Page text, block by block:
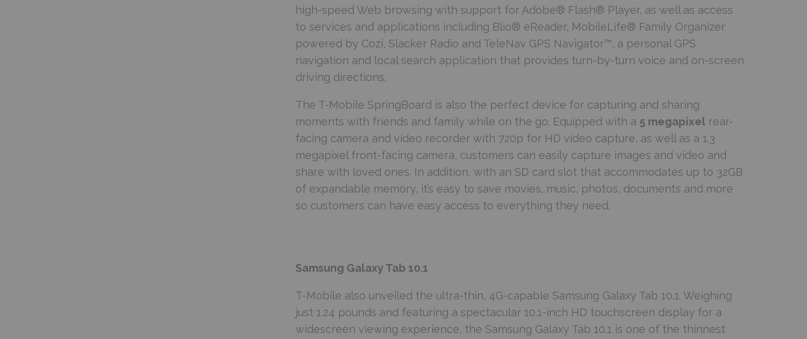
high-speed Web browsing with support for Adobe® Flash® Player, as well as access
to services and applications including Blio® eReader, MobileLife® Family Organizer
powered by Cozi, Slacker Radio and TeleNav GPS Navigator™, a personal GPS
navigation and local search application that provides turn-by-turn voice and on-screen
driving directions.
The T-Mobile SpringBoard is also the perfect device for capturing and sharing
moments with friends and family while on the go. Equipped with a 5 megapixel rear-
facing camera and video recorder with 720p for HD video capture, as well as a 1.3
megapixel front-facing camera, customers can easily capture images and video and
share with loved ones. In addition, with an SD card slot that accommodates up to 32GB
of expandable memory, it’s easy to save movies, music, photos, documents and more
so customers can have easy access to everything they need.
Samsung Galaxy Tab 10.1
T-Mobile also unveiled the ultra-thin, 4G-capable Samsung Galaxy Tab 10.1. Weighing
just 1.24 pounds and featuring a spectacular 10.1-inch HD touchscreen display for a
widescreen viewing experience, the Samsung Galaxy Tab 10.1 is one of the thinnest